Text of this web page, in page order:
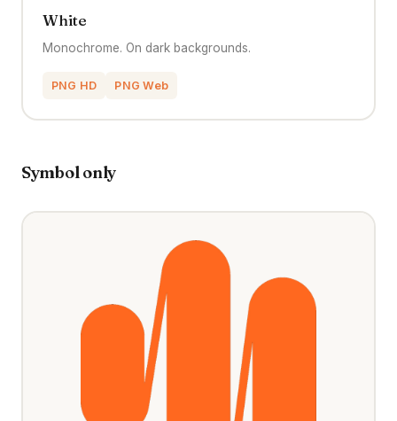
White
Monochrome. On dark backgrounds.
PNG HD PNG Web
Symbol only